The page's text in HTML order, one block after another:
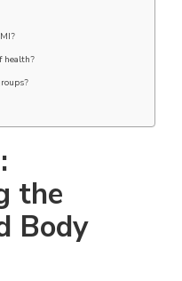
health?
the
Body